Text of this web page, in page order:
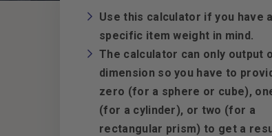
Use this calculator if you have a
specific item weight in mind.
The calculator can only output
dimension so you have to
zero (for a sphere or cube),
(for a cylinder), or two (for a
rectangular prism) to get a